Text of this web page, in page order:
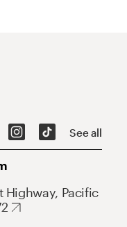
See all
Highway, Pacific